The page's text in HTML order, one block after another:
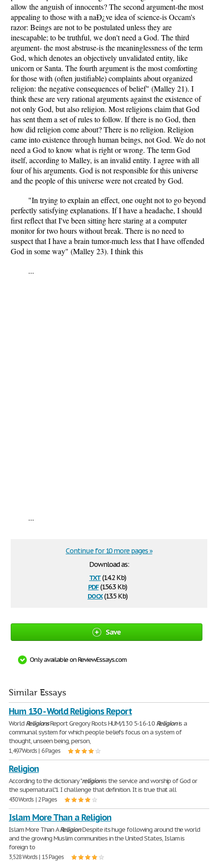
allow the anguish of innocents? The second argument-the most
appealing to those with a naÐ¿ve idea of science-is Occam's
razor: Beings are not to be postulated unless they are
inescapable; to be truthful, we don't need a God. The third
argument- the most abstruse-is the meaninglessness of the term
God, which denotes an objectively unvalidated entity, like
unicorn or Santa. The fourth argument is the most comforting
for those with (often justifiable) complaints about organized
religion: the negative consequences of belief" (Malley 21). I
think these are very rational arguments against the existence of
not only God, but also religion. Most religions claim that God
has sent them a set of rules to follow. If there is no God, then
how did religion come about? There is no religion. Religion
came into existence through human beings, not God. We do not
need a God to know what is right or wrong. The term God
itself, according to Malley, is an invalid entity. I agree with all
four of his arguments. God is not responsible for this universe
and the people of this universe were not created by God.
"In trying to explain an effect, one ought not to go beyond
perfectly satisfying explanations. If I have a headache, I should
first reflect that I've been sitting here staring at a computer
monitor for two hours without break. There is no need to
suspect that I have a brain tumor-much less that I have offended
God in some way" (Malley 23). I think this
...
...
Download as:
txt(14.2 Kb)
pdf(156.3 Kb)
docx(13.5 Kb)
Continue for 10 more pages »
Save
Only available on ReviewEssays.com
Similar Essays
Hum 130 - World Religions Report
World ReligionsReport Gregory Roots HUM/130 5-16-10 Religionis a
communal system for which people beliefs focus on a system of
thought, unseen being, person,
1,497 Words | 6 Pages
Religion
According to the dictionary "religionis the service and worship of God or
the supernatural."1 I challenge that definition. It is true that all
430 Words | 2 Pages
Islam More Than a Religion
Islam More Than AReligionDespite its huge following around the world
and the growing Muslim communities in the United States, Islam is
foreign to
3,528 Words | 15 Pages